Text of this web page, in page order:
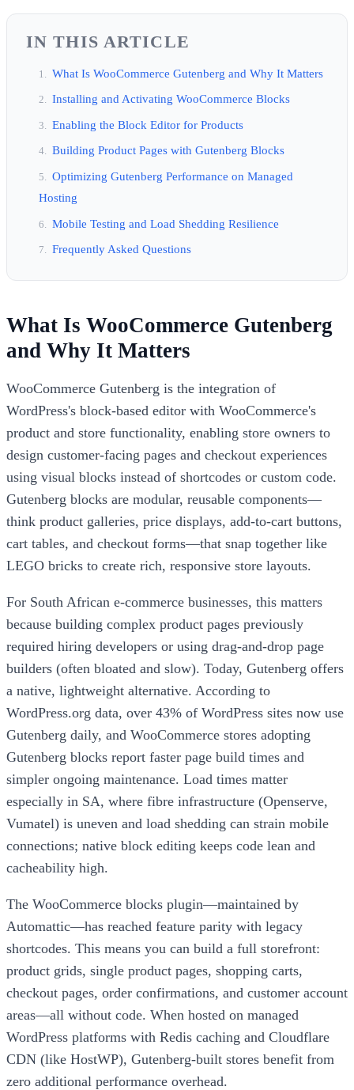
IN THIS ARTICLE
What Is WooCommerce Gutenberg and Why It Matters
Installing and Activating WooCommerce Blocks
Enabling the Block Editor for Products
Building Product Pages with Gutenberg Blocks
Optimizing Gutenberg Performance on Managed
Hosting
Mobile Testing and Load Shedding Resilience
Frequently Asked Questions
What Is WooCommerce Gutenberg
and Why It Matters
WooCommerce Gutenberg is the integration of
WordPress's block-based editor with WooCommerce's
product and store functionality, enabling store owners to
design customer-facing pages and checkout experiences
using visual blocks instead of shortcodes or custom code.
Gutenberg blocks are modular, reusable components—
think product galleries, price displays, add-to-cart buttons,
cart tables, and checkout forms—that snap together like
LEGO bricks to create rich, responsive store layouts.
For South African e-commerce businesses, this matters
because building complex product pages previously
required hiring developers or using drag-and-drop page
builders (often bloated and slow). Today, Gutenberg offers
a native, lightweight alternative. According to
WordPress.org data, over 43% of WordPress sites now use
Gutenberg daily, and WooCommerce stores adopting
Gutenberg blocks report faster page build times and
simpler ongoing maintenance. Load times matter
especially in SA, where fibre infrastructure (Openserve,
Vumatel) is uneven and load shedding can strain mobile
connections; native block editing keeps code lean and
cacheability high.
The WooCommerce blocks plugin—maintained by
Automattic—has reached feature parity with legacy
shortcodes. This means you can build a full storefront:
product grids, single product pages, shopping carts,
checkout pages, order confirmations, and customer account
areas—all without code. When hosted on managed
WordPress platforms with Redis caching and Cloudflare
CDN (like HostWP), Gutenberg-built stores benefit from
zero additional performance overhead.